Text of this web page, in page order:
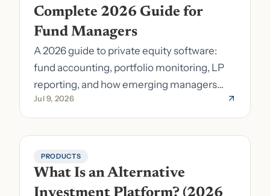
Complete 2026 Guide for
Fund Managers
A 2026 guide to private equity software:
fund accounting, portfolio monitoring, LP
reporting, and how emerging managers
pick the right stack.
Jul 9, 2026
PRODUCTS
What Is an Alternative
Investment Platform? (2026